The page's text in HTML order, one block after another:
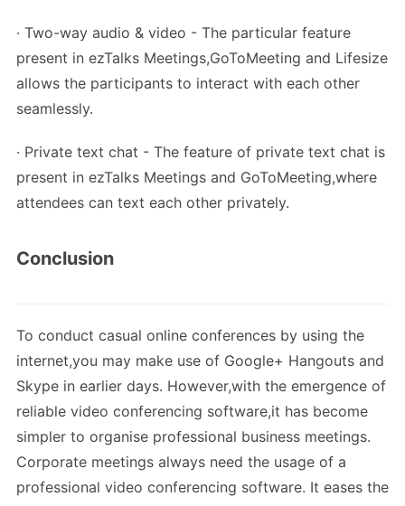
· Two-way audio & video - The particular feature
present in ezTalks Meetings,GoToMeeting and Lifesize
allows the participants to interact with each other
seamlessly.
· Private text chat - The feature of private text chat is
present in ezTalks Meetings and GoToMeeting,where
attendees can text each other privately.
Conclusion
To conduct casual online conferences by using the
internet,you may make use of Google+ Hangouts and
Skype in earlier days. However,with the emergence of
reliable video conferencing software,it has become
simpler to organise professional business meetings.
Corporate meetings always need the usage of a
professional video conferencing software. It eases the